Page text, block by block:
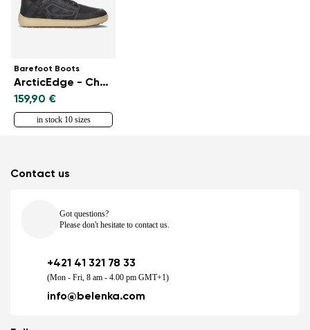
Barefoot Boots
ArcticEdge - Charcoal Black
159,90 €
in stock 10 sizes
Contact us
Got questions?
Please don't hesitate to contact us.
+421 41 321 78 33
(Mon - Fri, 8 am - 4.00 pm GMT+1)
info@belenka.com